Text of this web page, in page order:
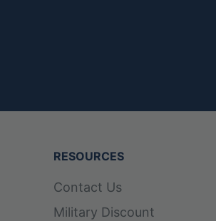
RESOURCES
Contact Us
Military Discount